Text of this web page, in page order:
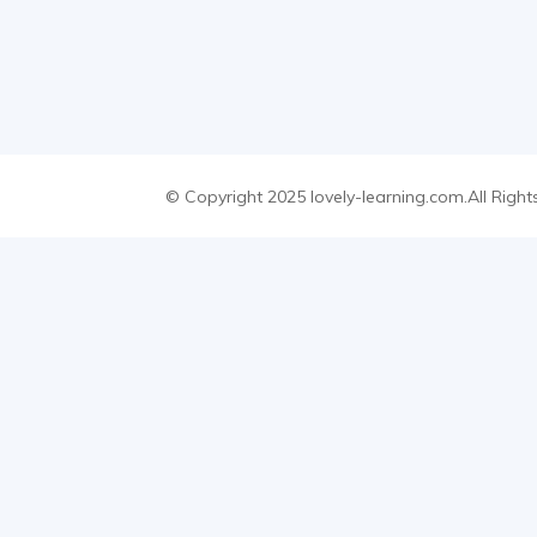
© Copyright 2025 lovely-learning.com.All